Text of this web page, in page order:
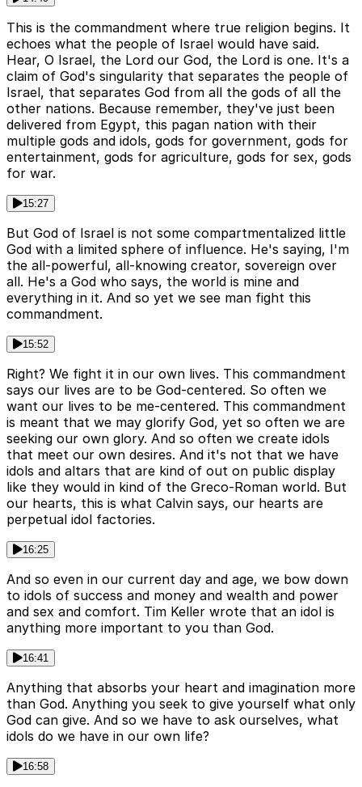
This is the commandment where true religion begins. It
echoes what the people of Israel would have said.
Hear, O Israel, the Lord our God, the Lord is one. It's a
claim of God's singularity that separates the people of
Israel, that separates God from all the gods of all the
other nations. Because remember, they've just been
delivered from Egypt, this pagan nation with their
multiple gods and idols, gods for government, gods for
entertainment, gods for agriculture, gods for sex, gods
for war.
15:27
But God of Israel is not some compartmentalized little
God with a limited sphere of influence. He's saying, I'm
the all-powerful, all-knowing creator, sovereign over
all. He's a God who says, the world is mine and
everything in it. And so yet we see man fight this
commandment.
15:52
Right? We fight it in our own lives. This commandment
says our lives are to be God-centered. So often we
want our lives to be me-centered. This commandment
is meant that we may glorify God, yet so often we are
seeking our own glory. And so often we create idols
that meet our own desires. And it's not that we have
idols and altars that are kind of out on public display
like they would in kind of the Greco-Roman world. But
our hearts, this is what Calvin says, our hearts are
perpetual idol factories.
16:25
And so even in our current day and age, we bow down
to idols of success and money and wealth and power
and sex and comfort. Tim Keller wrote that an idol is
anything more important to you than God.
16:41
Anything that absorbs your heart and imagination more
than God. Anything you seek to give yourself what only
God can give. And so we have to ask ourselves, what
idols do we have in our own life?
16:58